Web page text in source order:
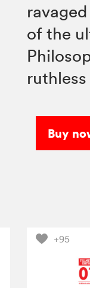
of the
Buy
+95